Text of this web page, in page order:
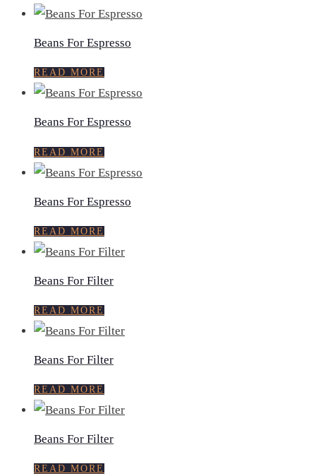
Beans For Espresso
READ MORE
Beans For Espresso
READ MORE
Beans For Espresso
READ MORE
Beans For Filter
READ MORE
Beans For Filter
READ MORE
Beans For Filter
READ MORE